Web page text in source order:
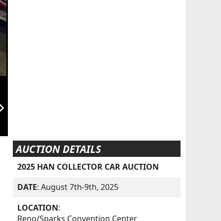
AUCTION DETAILS
2025 HAN COLLECTOR CAR AUCTION
DATE: August 7th-9th, 2025
LOCATION:
Reno/Sparks Convention Center